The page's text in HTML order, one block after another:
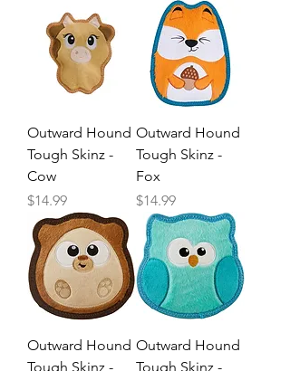
Outward Hound
Tough Skinz -
Cow
Price
$14.99
Outward Hound
Tough Skinz -
Fox
Price
$14.99
Outward Hound
Tough Skinz -
Outward Hound
Tough Skinz -